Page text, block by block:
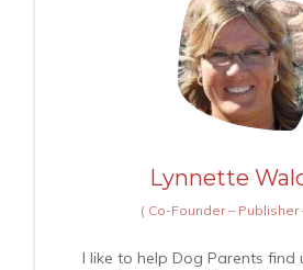
Lynnette
( Co-Founder – Publisher
I like to help Dog Parents find